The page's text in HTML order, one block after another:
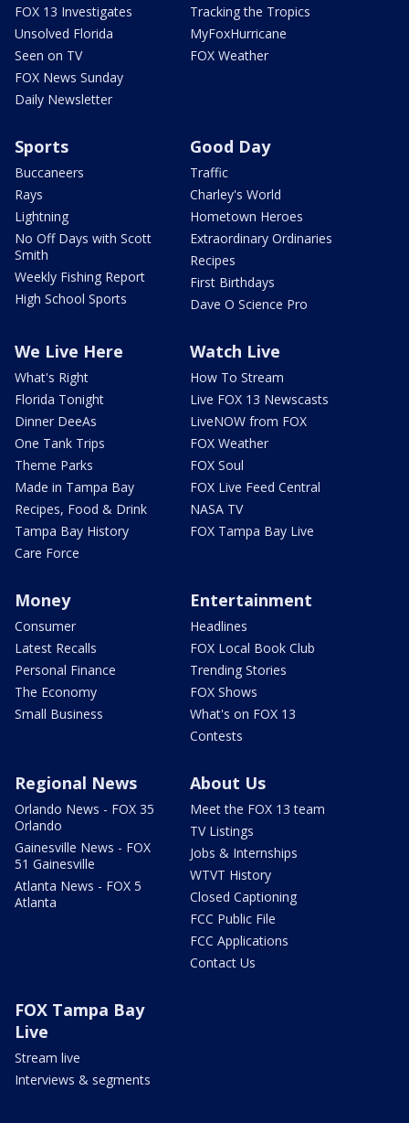
FOX 13 Investigates
Unsolved Florida
Seen on TV
FOX News Sunday
Daily Newsletter
Tracking the Tropics
MyFoxHurricane
FOX Weather
Sports
Buccaneers
Rays
Lightning
No Off Days with Scott
Smith
Weekly Fishing Report
High School Sports
Good Day
Traffic
Charley's World
Hometown Heroes
Extraordinary Ordinaries
Recipes
First Birthdays
Dave O Science Pro
We Live Here
What's Right
Florida Tonight
Dinner DeeAs
One Tank Trips
Theme Parks
Made in Tampa Bay
Recipes, Food & Drink
Tampa Bay History
Care Force
Watch Live
How To Stream
Live FOX 13 Newscasts
LiveNOW from FOX
FOX Weather
FOX Soul
FOX Live Feed Central
NASA TV
FOX Tampa Bay Live
Money
Consumer
Latest Recalls
Personal Finance
The Economy
Small Business
Entertainment
Headlines
FOX Local Book Club
Trending Stories
FOX Shows
What's on FOX 13
Contests
Regional News
Orlando News - FOX 35
Orlando
Gainesville News - FOX
51 Gainesville
Atlanta News - FOX 5
Atlanta
About Us
Meet the FOX 13 team
TV Listings
Jobs & Internships
WTVT History
Closed Captioning
FCC Public File
FCC Applications
Contact Us
FOX Tampa Bay
Live
Stream live
Interviews & segments